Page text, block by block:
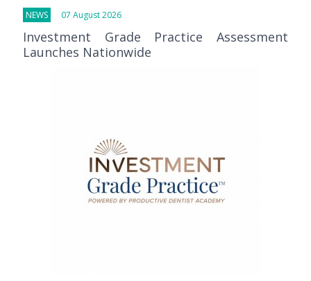
NEWS 07 August 2026
Investment Grade Practice Assessment
Launches Nationwide